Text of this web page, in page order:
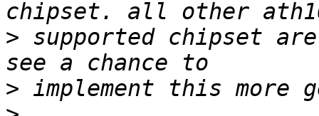
> supported chipset
>